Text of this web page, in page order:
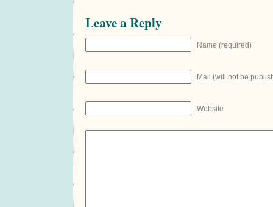
Leave a Reply
Name (required)
Mail (will not be
Website